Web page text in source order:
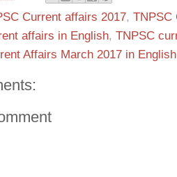
Current affairs 2017, TNPSC
affairs in English, TNPSC
Affairs March 2017 in English